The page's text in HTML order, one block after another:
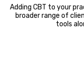
Adding CBT to your
broader range of
tools